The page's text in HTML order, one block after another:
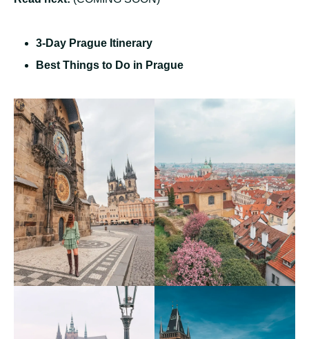
3-Day Prague Itinerary
Best Things to Do in Prague